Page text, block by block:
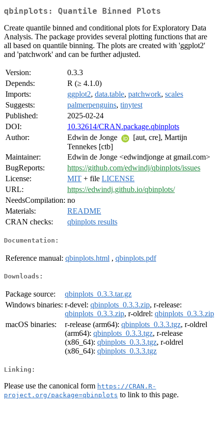
qbinplots: Quantile Binned Plots
Create quantile binned and conditional plots for Exploratory Data
Analysis. The package provides several plotting functions that are
all based on quantile binning. The plots are created with 'ggplot2'
and 'patchwork' and can be further adjusted.
Version:
0.3.3
Depends:
R (≥ 4.1.0)
Imports:
ggplot2, data.table, patchwork, scales
Suggests:
palmerpenguins, tinytest
Published:
2025-02-24
DOI:
10.32614/CRAN.package.qbinplots
Author:
Edwin de Jonge
[aut, cre], Martijn
Tennekes [ctb]
Maintainer:
Edwin de Jonge <edwindjonge at gmail.com>
BugReports:
https://github.com/edwindj/qbinplots/issues
License:
MIT + file LICENSE
URL:
https://edwindj.github.io/qbinplots/
NeedsCompilation: no
Materials:
README
CRAN checks:
qbinplots results
Documentation:
Reference manual: qbinplots.html , qbinplots.pdf
Downloads:
Package source:
qbinplots_0.3.3.tar.gz
Windows binaries: r-devel: qbinplots_0.3.3.zip, r-release:
qbinplots_0.3.3.zip, r-oldrel: qbinplots_0.3.3.zip
macOS binaries:
r-release (arm64): qbinplots_0.3.3.tgz, r-oldrel
(arm64): qbinplots_0.3.3.tgz, r-release
(x86_64): qbinplots_0.3.3.tgz, r-oldrel
(x86_64): qbinplots_0.3.3.tgz
Linking:
Please use the canonical form https://CRAN.R-
project.org/package=qbinplots to link to this page.